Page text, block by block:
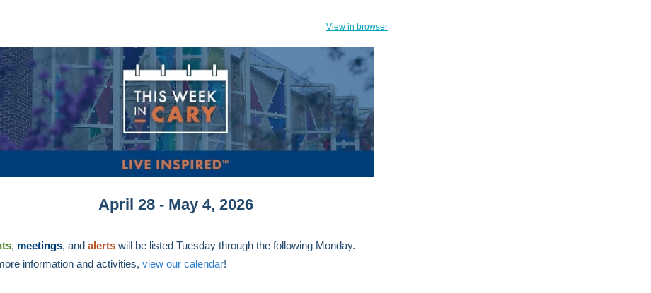
View in browser
April 28 - May 4, 2026
, meetings, and alerts will be listed Tuesday through the following Monday.
information and activities, view our calendar!